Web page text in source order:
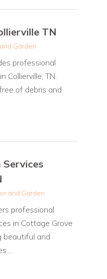
TN
Garden
professional
Collierville, TN.
of debris and
Services
and Garden
professional
in Cottage Grove
beautiful and